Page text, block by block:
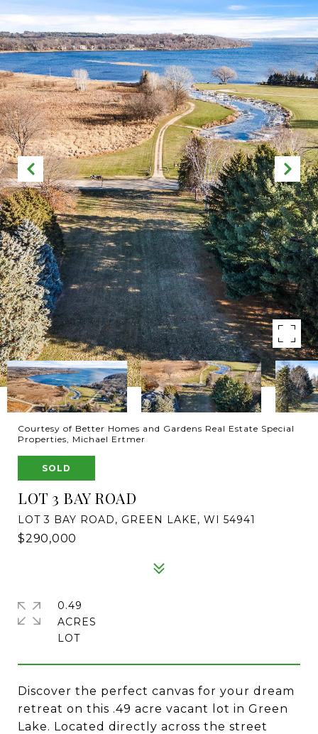
Courtesy of Better Homes and Gardens Real Estate Special
Properties, Michael Ertmer
SOLD
LOT 3 BAY ROAD
LOT 3 BAY ROAD, GREEN LAKE, WI 54941
$290,000
Discover the perfect canvas for your dream
retreat on this .49 acre vacant lot in Green
Lake. Located directly across the street
0.49
ACRES